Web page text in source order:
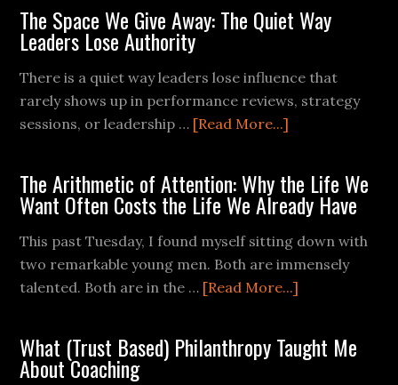
The Space We Give Away: The Quiet Way
Leaders Lose Authority
There is a quiet way leaders lose influence that
rarely shows up in performance reviews, strategy
sessions, or leadership … [Read More...]
The Arithmetic of Attention: Why the Life We
Want Often Costs the Life We Already Have
This past Tuesday, I found myself sitting down with
two remarkable young men. Both are immensely
talented. Both are in the … [Read More...]
What (Trust Based) Philanthropy Taught Me
About Coaching